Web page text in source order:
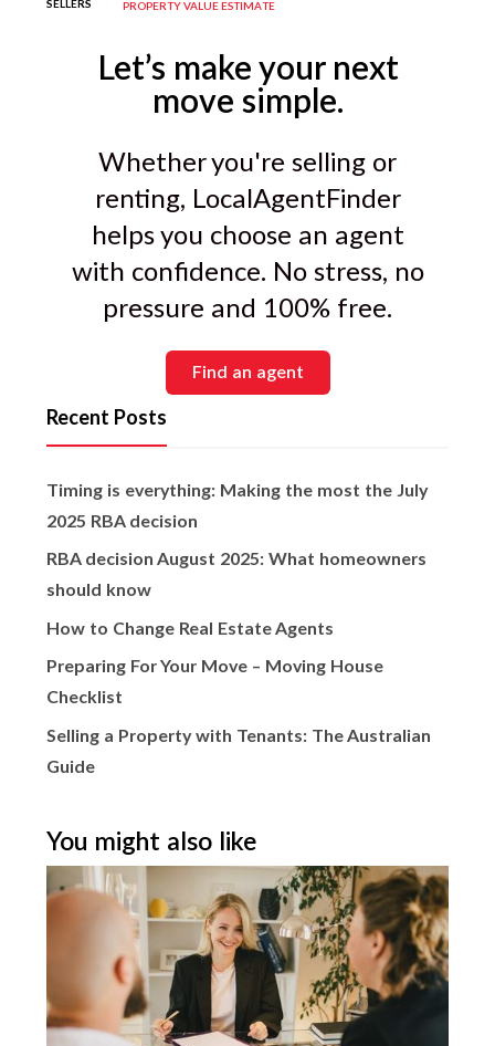
excellent agents.
SELLERS PROPERTY VALUE ESTIMATE
Let’s make your next
move simple.
Whether you're selling or
renting, LocalAgentFinder
helps you choose an agent
with confidence. No stress, no
pressure and 100% free.
Find an agent
Recent Posts
Timing is everything: Making the most the July
2025 RBA decision
RBA decision August 2025: What homeowners
should know
How to Change Real Estate Agents
Preparing For Your Move – Moving House
Checklist
Selling a Property with Tenants: The Australian
Guide
You might also like